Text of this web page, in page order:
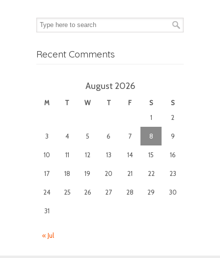
Recent Comments
August 2026
M T W T F S
S
1
2
3 4 5 6 7 8 9
10 11 12 13 14 15 16
17 18 19 20 21 22 23
24 25 26 27 28 29 30
31
« Jul